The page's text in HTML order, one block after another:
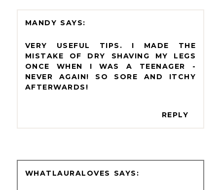
MANDY
VERY USEFUL TIPS. I MADE THE
MISTAKE OF DRY SHAVING MY LEGS
ONCE WHEN I WAS A TEENAGER -
NEVER AGAIN! SO SORE AND ITCHY
AFTERWARDS!
REPLY
WHATLAURALOVES